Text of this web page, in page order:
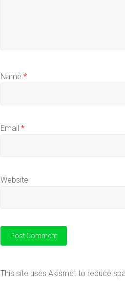
Name *
Email *
Website
This site uses Akismet to reduce